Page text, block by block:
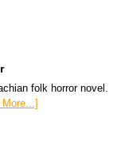
folk horror novel.
More...]